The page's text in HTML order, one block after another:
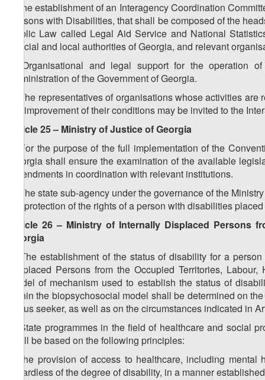
b) the establishment of an Interagency Coordination
Persons with Disabilities, that shall be composed of the
Public Law called Legal Aid Service and National
judicial and local authorities of Georgia, and relevant
2. Organisational and legal support for the operation
Administration of the Government of Georgia.
3. The representatives of organisations whose activities
the improvement of their conditions may be invited to the
Article 25 – Ministry of Justice of Georgia
1. For the purpose of the full implementation of the
Georgia shall ensure the examination of the available
amendments in coordination with relevant institutions.
2. The state sub-agency under the governance of the
the protection of the rights of a person with disabilities
Article 26 – Ministry of Internally Displaced Persons
Georgia
1. The establishment of the status of disability for a
Displaced Persons from the Occupied Territories,
model of mechanism used to establish the status of
within the biopsychosocial model shall be determined on
status seeker, as well as on the circumstances indicated in
2. State programmes in the field of healthcare and social
shall be based on the following principles:
a) the provision of access to healthcare, including
regardless of the degree of disability, in a manner